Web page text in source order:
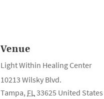
Venue
Light Within Healing Center
10213 Wilsky Blvd.
Tampa, FL 33625 United States